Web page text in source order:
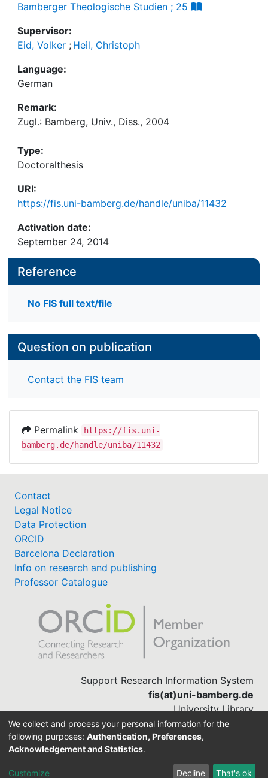
Bamberger Theologische Studien ; 25
Supervisor:
Eid, Volker ; Heil, Christoph
Language:
German
Remark:
Zugl.: Bamberg, Univ., Diss., 2004
Type:
Doctoralthesis
URI:
https://fis.uni-bamberg.de/handle/uniba/11432
Activation date:
September 24, 2014
Reference
No FIS full text/file
Question on publication
Contact the FIS team
Permalink
https://fis.uni-
bamberg.de/handle/uniba/11432
Contact
Legal Notice
Data Protection
ORCID
Barcelona Declaration
Info on research and publishing
Professor Catalogue
Support Research Information System
fis(at)uni-bamberg.de
University Library
(0951) 863-1568
DSpace-CRIS software
We collect and process your personal information for the
following purposes: Authentication, Preferences,
Acknowledgement and Statistics.
Customize Decline That's ok